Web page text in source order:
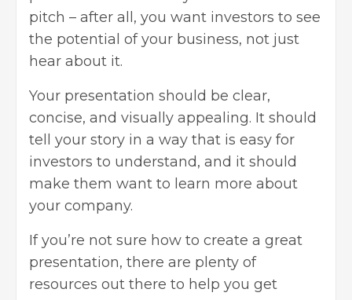
pitch – after all, you want investors to see
the potential of your business, not just
hear about it.
Your presentation should be clear,
concise, and visually appealing. It should
tell your story in a way that is easy for
investors to understand, and it should
make them want to learn more about
your company.
If you’re not sure how to create a great
presentation, there are plenty of
resources out there to help you get